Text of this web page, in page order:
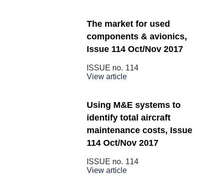
The market for used
components & avionics,
Issue 114 Oct/Nov 2017
ISSUE no. 114
View article
Using M&E systems to
identify total aircraft
maintenance costs, Issue
114 Oct/Nov 2017
ISSUE no. 114
View article